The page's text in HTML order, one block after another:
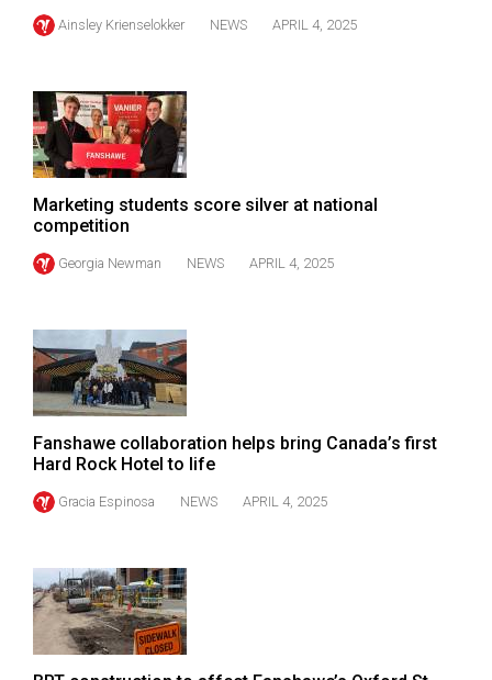
Volume
(2008/09)
Volume
40
Volume
39
38
(2005/06)
Ainsley Krienselokker NEWS APRIL 4, 2025
Marketing students score silver at national
competition
Georgia Newman NEWS APRIL 4, 2025
Fanshawe collaboration helps bring Canada’s first
Hard Rock Hotel to life
Gracia Espinosa NEWS APRIL 4, 2025